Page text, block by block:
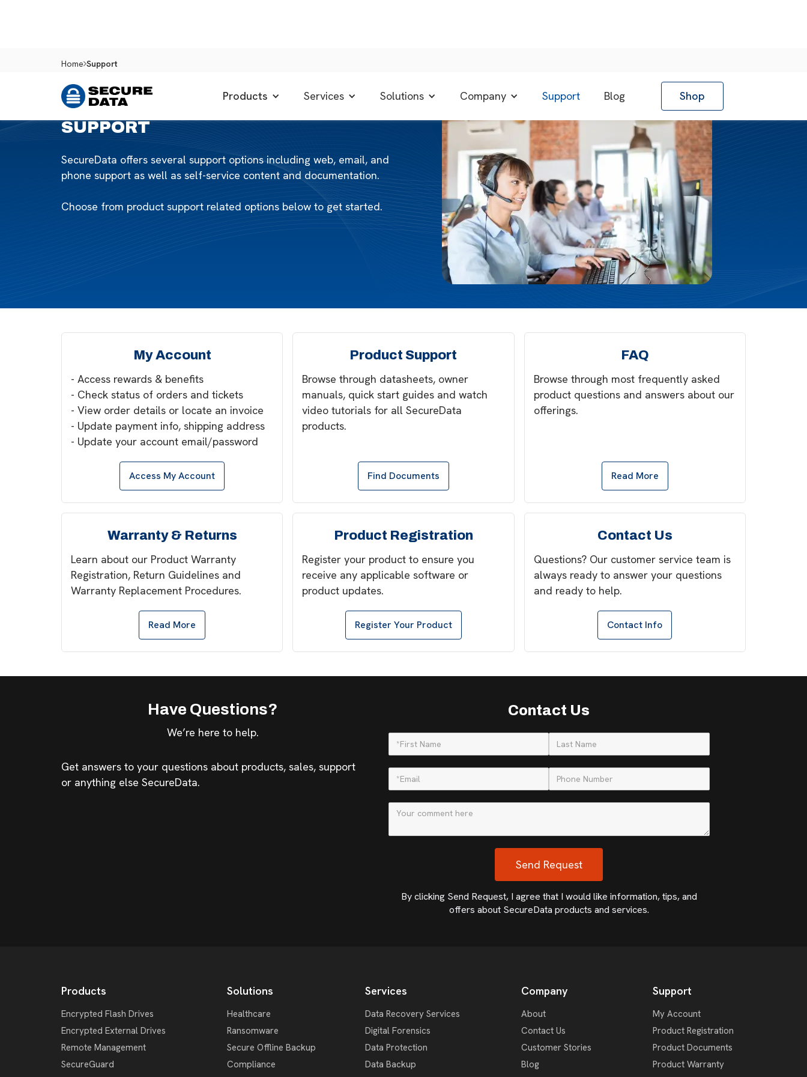
Home Support
Products Services Solutions Company Support Blog Shop
SUPPORT
SecureData offers several support options including web, email, and
phone support as well as self-service content and documentation.
Choose from product support related options below to get started.
My Account
- Access rewards & benefits
- Check status of orders and tickets
- View order details or locate an invoice
- Update payment info, shipping address
- Update your account email/password
Access My Account
Product Support
Browse through datasheets, owner
manuals, quick start guides and watch
video tutorials for all SecureData
products.
Find Documents
FAQ
Browse through most frequently asked
product questions and answers about our
offerings.
Read More
Warranty & Returns
Learn about our Product Warranty
Registration, Return Guidelines and
Warranty Replacement Procedures.
Read More
Product Registration
Register your product to ensure you
receive any applicable software or
product updates.
Register Your Product
Contact Us
Questions? Our customer service team is
always ready to answer your questions
and ready to help.
Contact Info
Have Questions?
We’re here to help.
Get answers to your questions about products, sales, support
or anything else SecureData.
Contact Us
By clicking Send Request, I agree that I would like information, tips, and
offers about SecureData products and services.
Products
Encrypted Flash Drives
Encrypted External Drives
Remote Management
SecureGuard
Solutions
Healthcare
Ransomware
Secure Offline Backup
Compliance
Services
Data Recovery Services
Digital Forensics
Data Protection
Data Backup
Company
About
Contact Us
Customer Stories
Blog
Support
My Account
Product Registration
Product Documents
Product Warranty